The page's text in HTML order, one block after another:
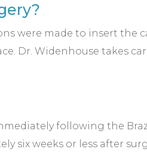
were made to insert the
Dr. Widenhouse takes
following the
six weeks or less after